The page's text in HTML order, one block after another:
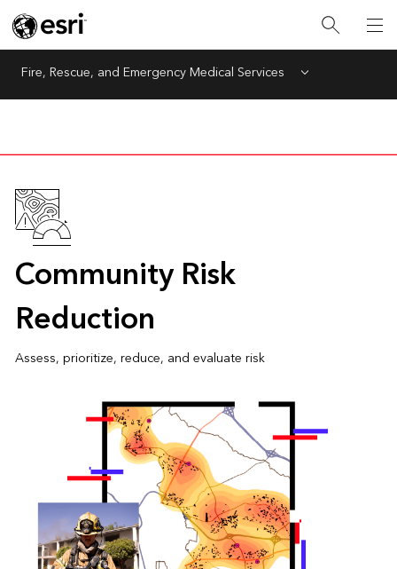
Fire, Rescue, and Emergency Medical Services Menu
Community Risk
Reduction
Assess, prioritize, reduce, and evaluate risk